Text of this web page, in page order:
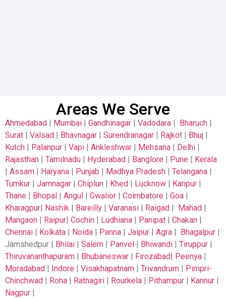
Areas We Serve
Ahmedabad | Mumbai | Gandhinagar | Vadodara | Bharuch |
Surat | Valsad | Bhavnagar | Surendranagar | Rajkot | Bhuj |
Kutch | Palanpur | Vapi | Ankleshwar | Mehsana | Delhi |
Rajasthan | Tamilnadu | Hyderabad | Banglore | Pune | Kerala
| Assam | Haryana | Punjab | Madhya Pradesh | Telangana |
Tumkur | Jamnagar | Chiplun | Khed | Lucknow | Kanpur |
Thane | Bhopal | Angul | Gwalior | Coimbatore | Goa |
Kharagpur| Nashik | Bareilly | Varanasi | Raigad | Mahad |
Mangaon | Raipur| Cochin | Ludhiana | Panipat | Chakan |
Chennai | Kolkata | Noida | Panna | Jaipur | Agra | Bhagalpur |
Jamshedpur | Bhilai | Salem | Panvel | Bhiwandi | Tiruppur |
Thiruvananthapuram | Bhubaneswar | Firozabad| Peenya |
Moradabad | Indore | Visakhapatnam | Trivandrum | Pimpri-
Chinchwad | Roha | Ratnagiri | Rourkela | Pithampur | Kannur |
Nagpur |